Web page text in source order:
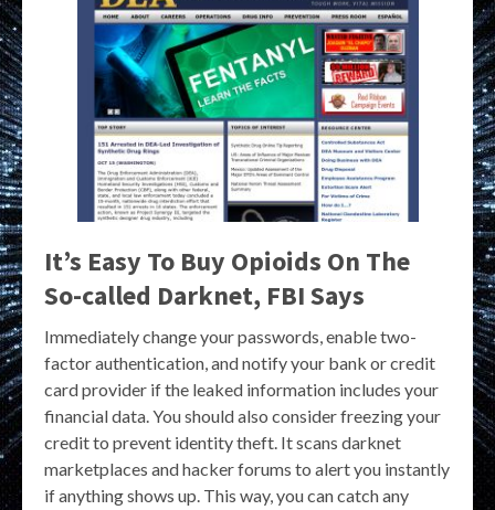
It’s Easy To Buy Opioids On The
So-called Darknet, FBI Says
Immediately change your passwords, enable two-
factor authentication, and notify your bank or credit
card provider if the leaked information includes your
financial data. You should also consider freezing your
credit to prevent identity theft. It scans darknet
marketplaces and hacker forums to alert you instantly
if anything shows up. This way, you can catch any